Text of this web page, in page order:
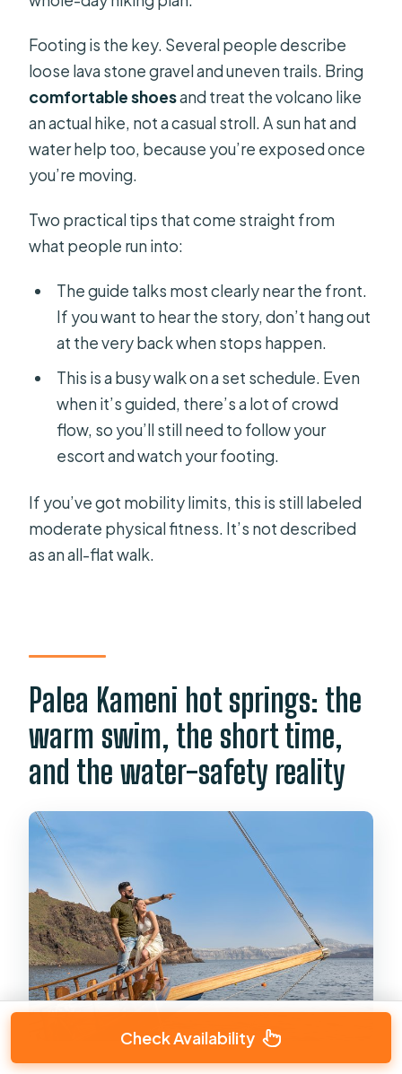
Footing is the key. Several people describe
loose lava stone gravel and uneven trails. Bring
comfortable shoesand treat the volcano like
an actual hike, not a casual stroll. A sun hat and
water help too, because you’re exposed once
you’re moving.
Two practical tips that come straight from
what people run into:
The guide talks most clearly near the front.
If you want to hear the story, don’t hang out
at the very back when stops happen.
This is a busy walk on a set schedule. Even
when it’s guided, there’s a lot of crowd
flow, so you’ll still need to follow your
escort and watch your footing.
If you’ve got mobility limits, this is still labeled
moderate physical fitness. It’s not described
as an all-flat walk.
Palea Kameni hot springs: the
warm swim, the short time,
and the water-safety reality
Check Availability